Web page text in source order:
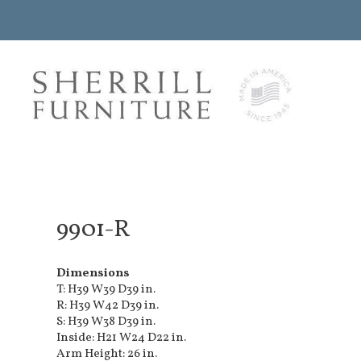
9901-R
Dimensions
T: H39 W39 D39 in.
R: H39 W42 D39 in.
S: H39 W38 D39 in.
Inside: H21 W24 D22 in.
Arm Height: 26 in.